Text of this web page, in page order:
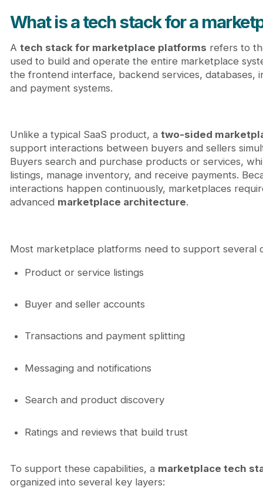
What is a tech stack for a
A tech stack for marketplace platforms refers to
used to build and operate the entire marketplace
the frontend interface, backend services, databases,
and payment systems.
Unlike a typical SaaS product, a two-sided
support interactions between buyers and sellers
Buyers search and purchase products or services,
listings, manage inventory, and receive payments.
interactions happen continuously, marketplaces
advanced marketplace architecture.
Most marketplace platforms need to support several
Product or service listings
Buyer and seller accounts
Transactions and payment splitting
Messaging and notifications
Search and product discovery
Ratings and reviews that build trust
To support these capabilities, a marketplace tech
organized into several key layers: